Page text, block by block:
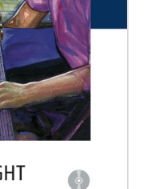
Chamber Music
with Guitar